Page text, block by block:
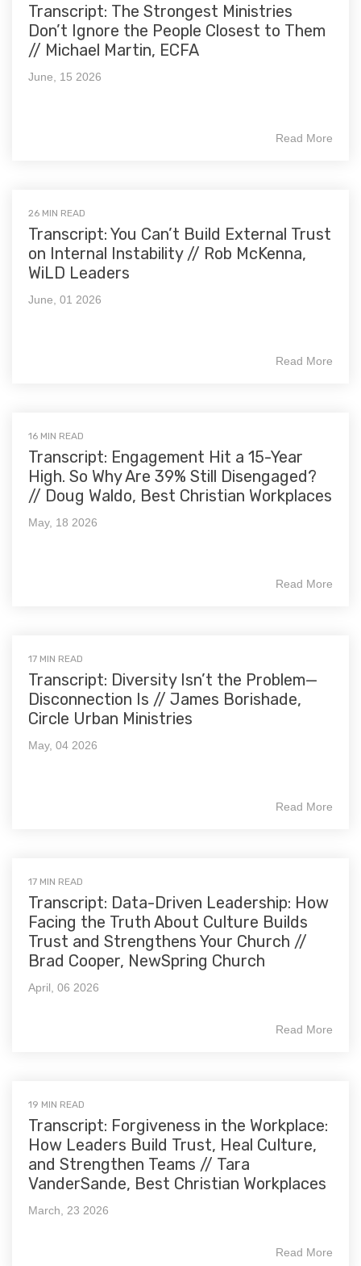
Transcript: The Strongest Ministries
Don’t Ignore the People Closest to Them
// Michael Martin, ECFA
June, 15 2026
Read More
26 MIN READ
Transcript: You Can’t Build External Trust
on Internal Instability // Rob McKenna,
WiLD Leaders
June, 01 2026
Read More
16 MIN READ
Transcript: Engagement Hit a 15-Year
High. So Why Are 39% Still Disengaged?
// Doug Waldo, Best Christian Workplaces
May, 18 2026
Read More
17 MIN READ
Transcript: Diversity Isn’t the Problem—
Disconnection Is // James Borishade,
Circle Urban Ministries
May, 04 2026
Read More
17 MIN READ
Transcript: Data-Driven Leadership: How
Facing the Truth About Culture Builds
Trust and Strengthens Your Church //
Brad Cooper, NewSpring Church
April, 06 2026
Read More
19 MIN READ
Transcript: Forgiveness in the Workplace:
How Leaders Build Trust, Heal Culture,
and Strengthen Teams // Tara
VanderSande, Best Christian Workplaces
March, 23 2026
Read More